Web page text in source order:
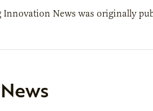
Innovation News was originally